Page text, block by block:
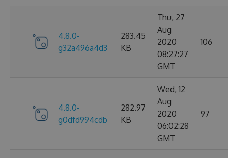
4.8.0-
g32a496a4d3
283.45
KB
Thu, 27
Aug
2020
08:27:27
GMT
106
4.8.0-
g0dfd994cdb
282.97
KB
Wed, 12
Aug
2020
06:02:28
GMT
97